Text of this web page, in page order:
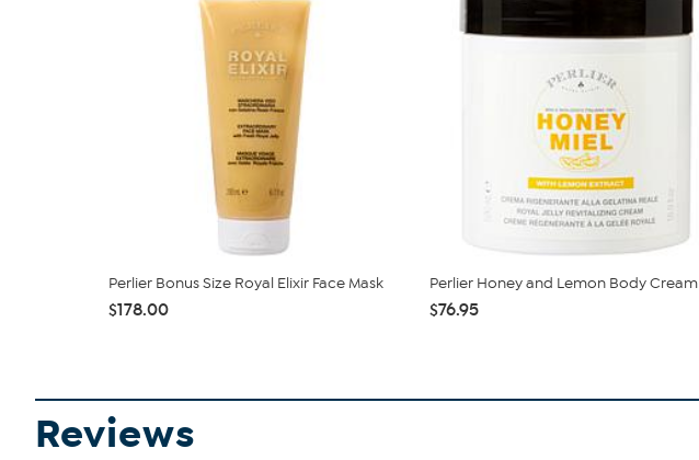
Perlier Bonus Size Royal Elixir Face Mask
$178.00
Perlier Honey and Lemon Body Cream
$76.95
Reviews